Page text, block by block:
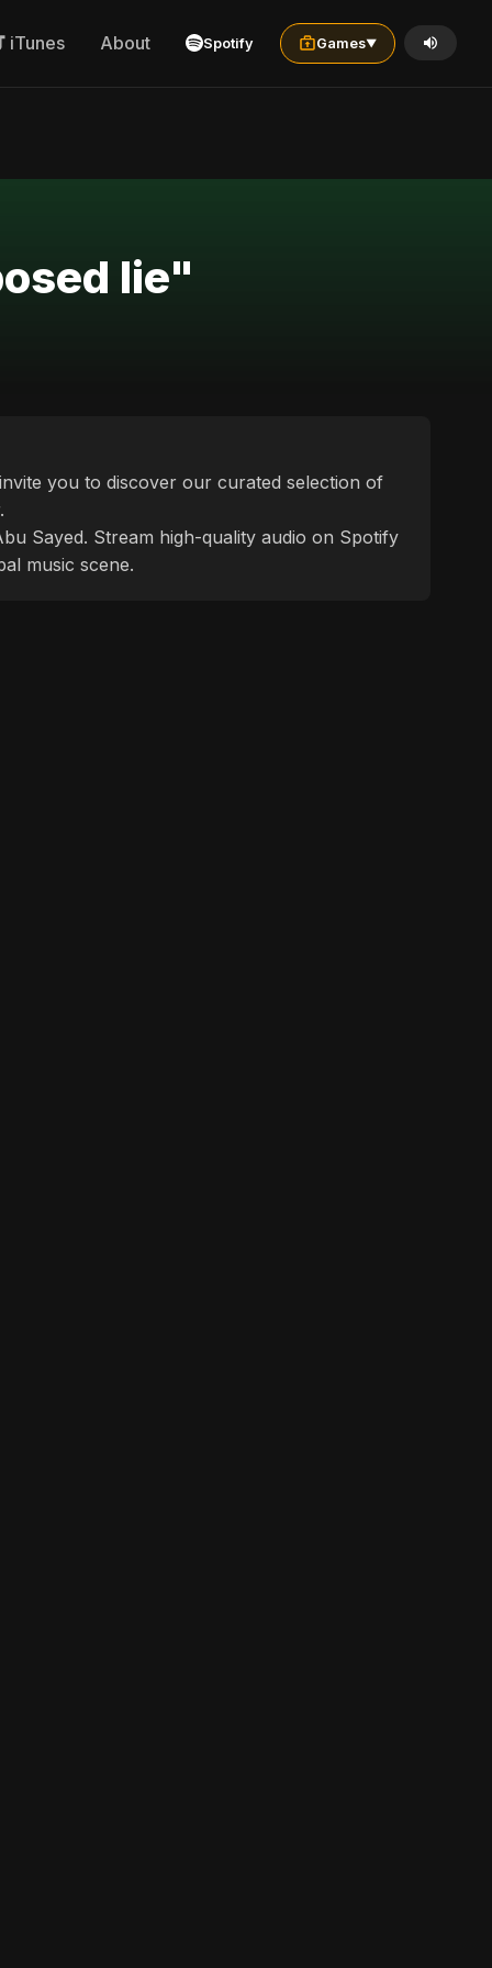
iTunes About Spotify Games▼
lie"
you to discover our curated selection of
Sayed. Stream high-quality audio on Spotify
music scene.